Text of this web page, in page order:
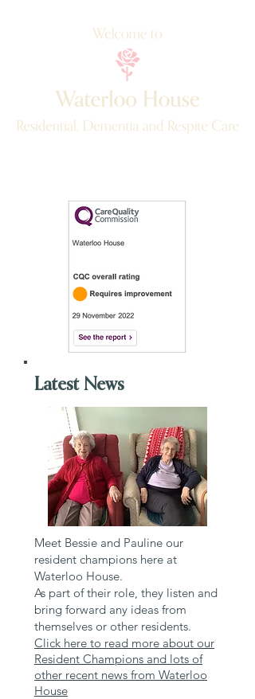
Latest News
Meet Bessie and Pauline our
resident champions here at
Waterloo House.
As part of their role, they listen and
bring forward any ideas from
themselves or other residents.
Click here to read more about our
Resident Champions and lots of
other recent news from Waterloo
House